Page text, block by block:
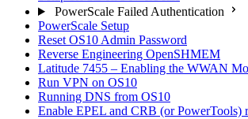
PowerScale Failed Authentication
PowerScale Setup
Reset OS10 Admin Password
Reverse Engineering OpenSHMEM
Latitude 7455 – Enabling the WWAN
Run VPN on OS10
Running DNS from OS10
Enable EPEL and CRB (or PowerTools)